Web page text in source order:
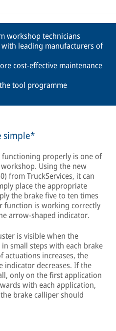
workshop technicians
leading manufacturers of
cost-effective maintenance
tool programme
simple*
properly is one of
Using the new
from TruckServices, it can
place the appropriate
the brake five to ten times
function is working correctly
arrow-shaped indicator.
is visible when the
small steps with each brake
actuations increases, the
indicator decreases. If the
only on the first application
with each application,
brake calliper should